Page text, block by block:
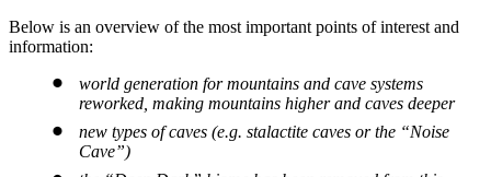
Below is an overview of the most important points of interest and
information:
world generation for mountains and cave systems
reworked, making mountains higher and caves deeper
new types of caves (e.g. stalactite caves or the “Noise
Cave”)